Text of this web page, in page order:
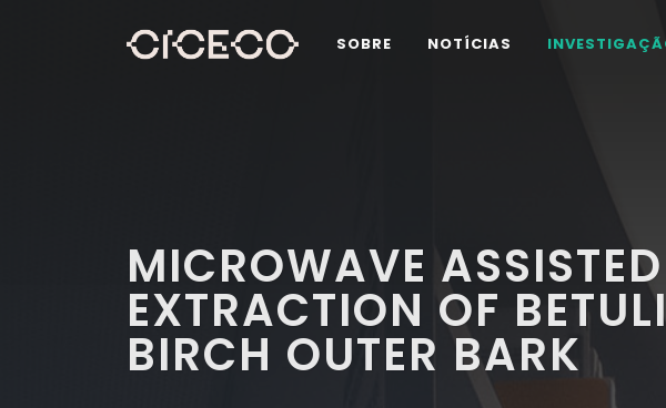
SOBRE NOTÍCIAS
MICROWAVE ASSISTED
EXTRACTION OF
BIRCH OUTER BARK